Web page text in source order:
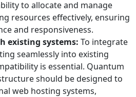
to allocate and manage
resources effectively, ensuring
and responsiveness.
existing systems: To integrate
seamlessly into existing
is essential. Quantum
should be designed to
web hosting systems,